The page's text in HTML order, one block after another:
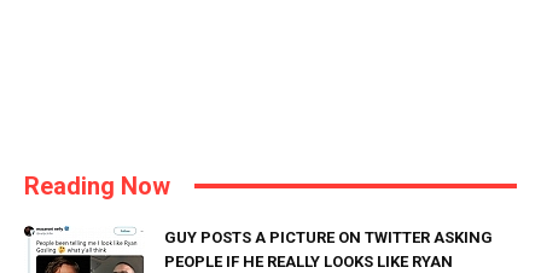
Reading Now
GUY POSTS A PICTURE ON TWITTER ASKING
PEOPLE IF HE REALLY LOOKS LIKE RYAN